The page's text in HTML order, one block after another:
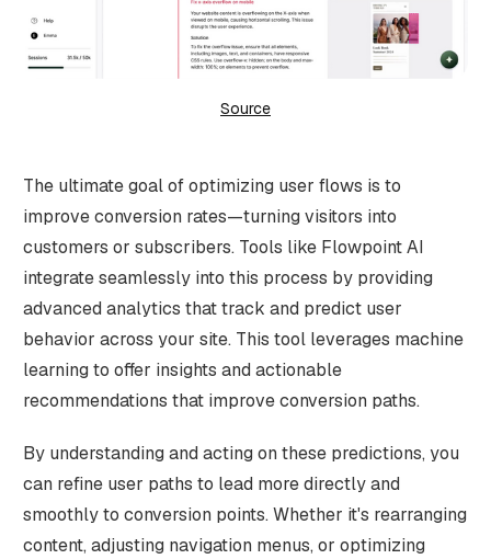
Source
The ultimate goal of optimizing user flows is to
improve conversion rates—turning visitors into
customers or subscribers. Tools like Flowpoint AI
integrate seamlessly into this process by providing
advanced analytics that track and predict user
behavior across your site. This tool leverages machine
learning to offer insights and actionable
recommendations that improve conversion paths.
By understanding and acting on these predictions, you
can refine user paths to lead more directly and
smoothly to conversion points. Whether it's rearranging
content, adjusting navigation menus, or optimizing